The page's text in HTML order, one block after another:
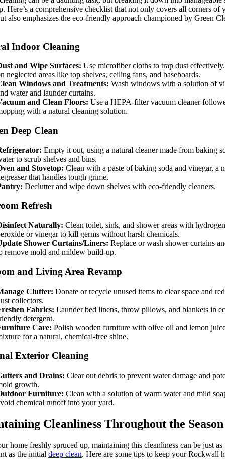
Here’s a comprehensive checklist that not only covers all corners of
also emphasizes the eco-friendly approach championed by Green
Indoor Cleaning
and Wipe Surfaces: Use microfiber cloths to trap dust
neglected areas like top shelves, ceiling fans, and baseboards.
Windows and Treatments: Wash windows with a solution of
water and launder curtains.
and Clean Floors: Use a HEPA-filter vacuum cleaner
with a natural cleaning solution.
Deep Clean
Empty it out, using a natural cleaner made from baking
to scrub shelves and bins.
and Stovetop: Clean with a paste of baking soda and vinegar, a
that handles tough grime.
Declutter and wipe down shelves with eco-friendly cleaners.
Refresh
Naturally: Clean toilet, sink, and shower areas with hydrogen
or vinegar to kill germs without harsh chemicals.
Shower Curtains/Liners: Replace or wash shower curtains
remove mold and mildew build-up.
and Living Area Revamp
Clutter: Donate or recycle unused items to clear space and
collectors.
Fabrics: Launder bed linens, throw pillows, and blankets in
detergent.
Care: Polish wooden furniture with olive oil and lemon
for a natural, chemical-free shine.
Exterior Cleaning
and Drains: Clear out debris to prevent water damage and
growth.
Furniture: Clean with a solution of warm water and mild
chemical runoff into your yard.
Cleanliness Throughout the Season
home freshly spruced up, maintaining this cleanliness can be just as
as the initial deep clean. Here are some tips to keep your Rockwall